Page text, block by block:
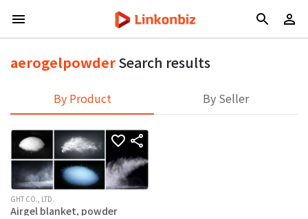
aerogelpowderSearch results
By Product By Seller
GHT CO., LTD.
Airgel blanket, powder